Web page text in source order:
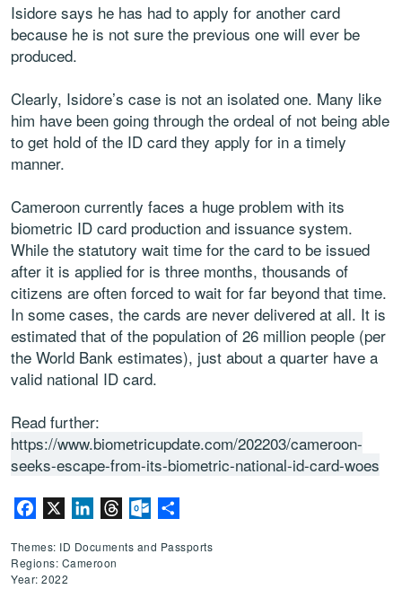
Isidore says he has had to apply for another card
because he is not sure the previous one will ever be
produced.
Clearly, Isidore’s case is not an isolated one. Many like
him have been going through the ordeal of not being able
to get hold of the ID card they apply for in a timely
manner.
Cameroon currently faces a huge problem with its
biometric ID card production and issuance system.
While the statutory wait time for the card to be issued
after it is applied for is three months, thousands of
citizens are often forced to wait for far beyond that time.
In some cases, the cards are never delivered at all. It is
estimated that of the population of 26 million people (per
the World Bank estimates), just about a quarter have a
valid national ID card.
Read further:
https://www.biometricupdate.com/202203/cameroon-
seeks-escape-from-its-biometric-national-id-card-woes
Facebook LinkedInThreadsOutlook.com
Themes: ID Documents and Passports
Regions: Cameroon
Year: 2022